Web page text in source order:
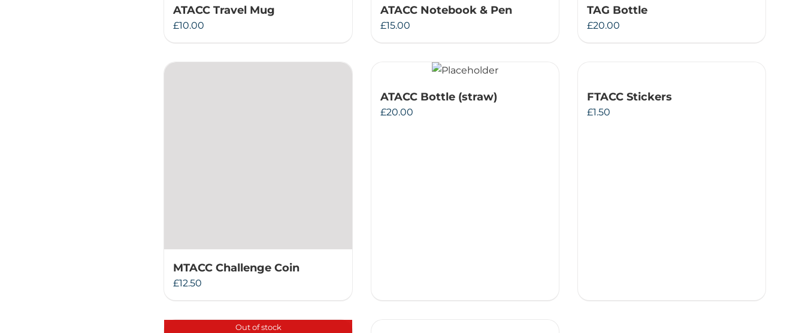
ATACC Travel Mug
£10.00
ATACC Notebook & Pen
£15.00
TAG Bottle
£20.00
MTACC Challenge Coin
£12.50
ATACC Bottle (straw)
£20.00
FTACC Stickers
£1.50
Out of stock